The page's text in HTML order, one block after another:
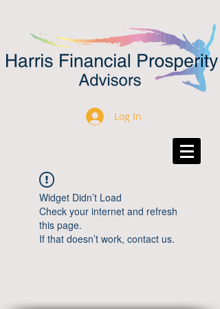
Log In
Widget Didn’t Load
Check your internet and refresh
this page.
If that doesn’t work, contact us.